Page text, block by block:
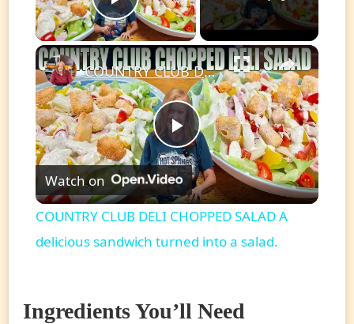
Play Video
×
Play
Video
COUNTRY CLUB DELI CHOPPED SALAD A delicious sandwich turned into a salad.
Watch on
COUNTRY CLUB DELI CHOPPED SALAD A
delicious sandwich turned into a salad.
Ingredients You’ll Need